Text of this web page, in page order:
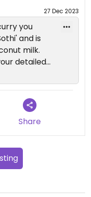
multiple options for
9-10.
27 Dec 2023
you
and is
milk.
detailed
again
Share